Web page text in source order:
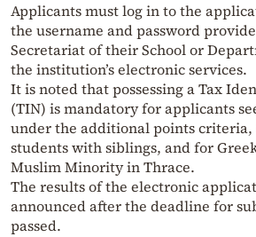
Applicants must log in to the
the username and password
Secretariat of their School or
the institution’s electronic services.
It is noted that possessing a Tax
(TIN) is mandatory for applicants
under the additional points
students with siblings, and for
Muslim Minority in Thrace.
The results of the electronic
announced after the deadline for
passed.